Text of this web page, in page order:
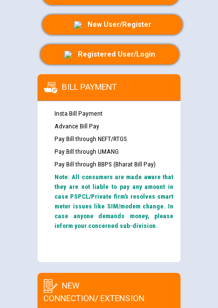
New User/Register
Registered User/Login
BILL PAYMENT
Insta Bill Payment
Advance Bill Pay
Pay Bill through NEFT/RTGS
Pay Bill through UMANG
Pay Bill through BBPS (Bharat Bill Pay)
Note: All consumers are made aware that
they are not liable to pay any amount in
case PSPCL/Private firm’s resolves smart
meter issues like SIM/modem change. In
case anyone demands money, please
inform your concerned sub-division.
NEW
CONNECTION/ EXTENSION